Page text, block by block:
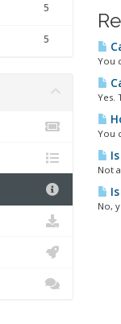
5
5
You
Yes.
You
Not
No,